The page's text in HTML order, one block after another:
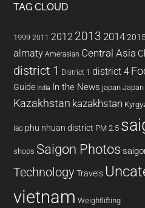
TAG CLOUD
1999 2011 2012 2013 20142015
almaty Amerasian Central Asia
district 1 District 1 district 4
Guide india In the News japan Japan
Kazakhstan kazakhstan
lao phu nhuan district PM 2.5
shops Saigon Photos
Technology Travels
vietnam Weightlifting